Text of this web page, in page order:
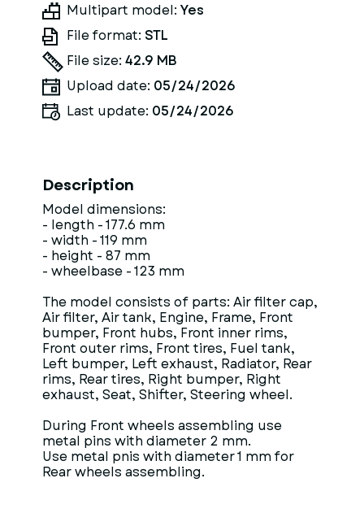
Multipart model: Yes
File format: STL
File size: 42.9 MB
Upload date: 05/24/2026
Last update: 05/24/2026
Description
Model dimensions:
- length - 177.6 mm
- width - 119 mm
- height - 87 mm
- wheelbase - 123 mm
The model consists of parts: Air filter cap,
Air filter, Air tank, Engine, Frame, Front
bumper, Front hubs, Front inner rims,
Front outer rims, Front tires, Fuel tank,
Left bumper, Left exhaust, Radiator, Rear
rims, Rear tires, Right bumper, Right
exhaust, Seat, Shifter, Steering wheel.
During Front wheels assembling use
metal pins with diameter 2 mm.
Use metal pnis with diameter 1 mm for
Rear wheels assembling.